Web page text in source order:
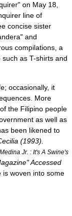
" on May 18
line of
concise sister
and
compilations, a
such as T-shirts and
occasionally, it
More
the Filipino people
as well as
been likened to
(1993).
Jr. : It's A Swine's
Accessed
is woven into some